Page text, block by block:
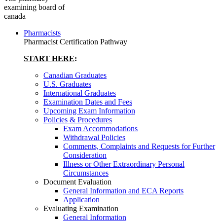
examining board of
canada
Pharmacists
Pharmacist Certification Pathway
START HERE:
Canadian Graduates
U.S. Graduates
International Graduates
Examination Dates and Fees
Upcoming Exam Information
Policies & Procedures
Exam Accommodations
Withdrawal Policies
Comments, Complaints and Requests for Further
Consideration
Illness or Other Extraordinary Personal
Circumstances
Document Evaluation
General Information and ECA Reports
Application
Evaluating Examination
General Information